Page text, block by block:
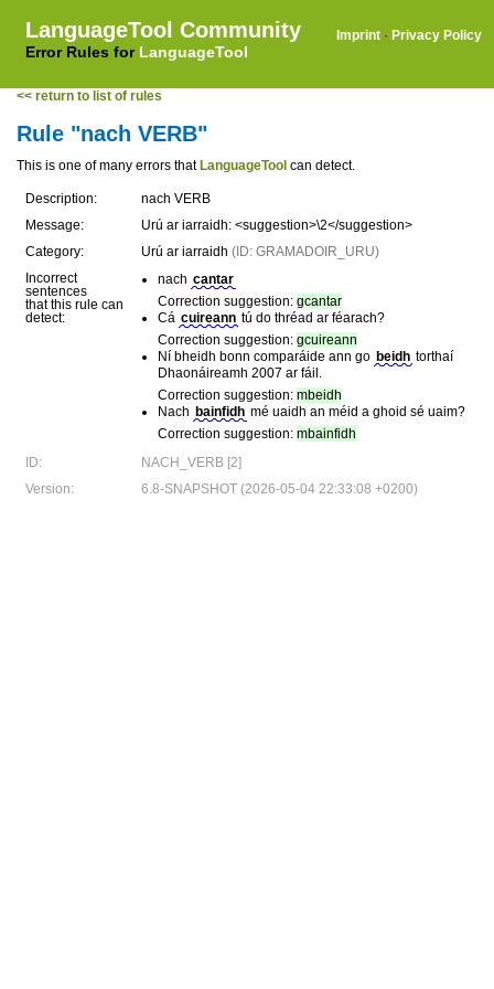
LanguageTool Community
Error Rules for LanguageTool
Imprint · Privacy Policy
<< return to list of rules
Rule "nach VERB"
This is one of many errors that LanguageTool can detect.
Description:
nach VERB
Message:
Urú ar iarraidh: <suggestion>\2</suggestion>
Category:
Urú ar iarraidh (ID: GRAMADOIR_URU)
Incorrect
sentences
that this rule can
detect:
nach cantar
Correction suggestion: gcantar
Cá cuireann tú do thréad ar féarach?
Correction suggestion: gcuireann
Ní bheidh bonn comparáide ann go beidh torthaí
Dhaonáireamh 2007 ar fáil.
Correction suggestion: mbeidh
Nach bainfidh mé uaidh an méid a ghoid sé uaim?
Correction suggestion: mbainfidh
ID:
NACH_VERB [2]
Version:
6.8-SNAPSHOT (2026-05-04 22:33:08 +0200)